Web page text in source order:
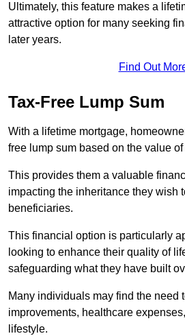
Ultimately, this feature makes a
attractive option for many seeking
later years.
Find Out
Tax-Free Lump Sum
With a lifetime mortgage,
free lump sum based on the value
This provides them a valuable
impacting the inheritance they wish
beneficiaries.
This financial option is particularly
looking to enhance their quality of
safeguarding what they have built
Many individuals may find the need
improvements, healthcare
lifestyle.